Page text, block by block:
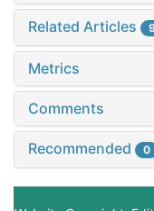
Related Articles
Metrics
Comments
Recommended 0